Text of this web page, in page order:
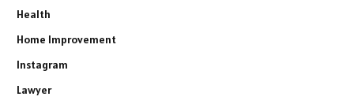
Health
Home Improvement
Instagram
Lawyer